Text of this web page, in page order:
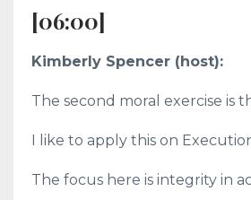
[06:00]
Kimberly Spencer (host):
The second moral exercise is
I like to apply this on
The focus here is integrity in